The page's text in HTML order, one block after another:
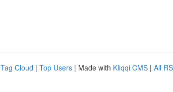
Tag Cloud | Top Users | Made with Kliqqi CMS | All